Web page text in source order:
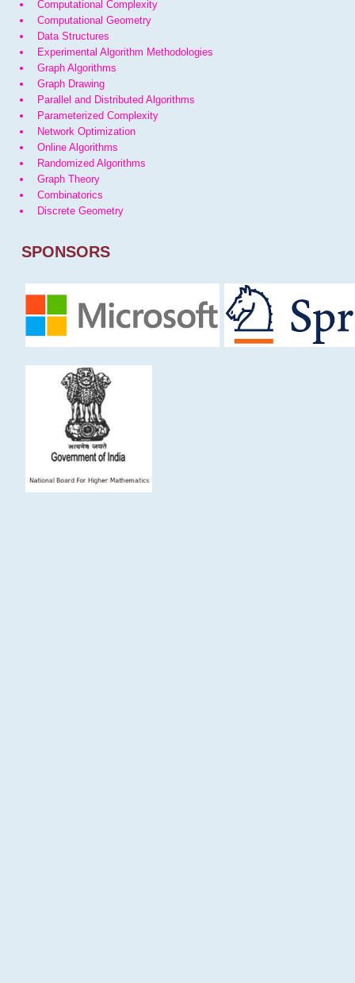
Computational Complexity
Computational Geometry
Data Structures
Experimental Algorithm Methodologies
Graph Algorithms
Graph Drawing
Parallel and Distributed Algorithms
Parameterized Complexity
Network Optimization
Online Algorithms
Randomized Algorithms
Graph Theory
Combinatorics
Discrete Geometry
SPONSORS